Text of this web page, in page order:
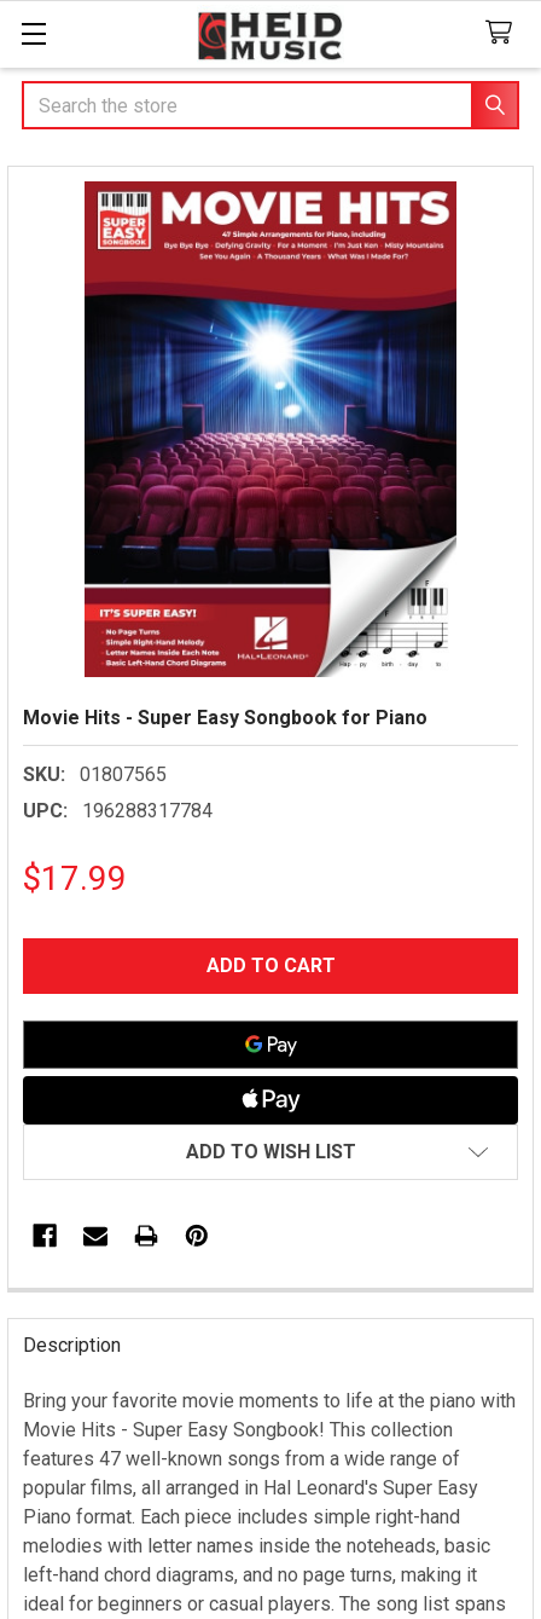
Search
Movie Hits - Super Easy Songbook for Piano
SKU:
01807565
UPC:
196288317784
$17.99
ADD TO WISH LIST
FREQUENTLY
BOUGHT
TOGETHER:
SELECT
ADD
SELECTED
TO CART
Description
Bring your favorite movie moments to life at the piano with
Movie Hits - Super Easy Songbook! This collection
features 47 well-known songs from a wide range of
popular films, all arranged in Hal Leonard's Super Easy
Piano format. Each piece includes simple right-hand
melodies with letter names inside the noteheads, basic
left-hand chord diagrams, and no page turns, making it
ideal for beginners or casual players. The song list spans